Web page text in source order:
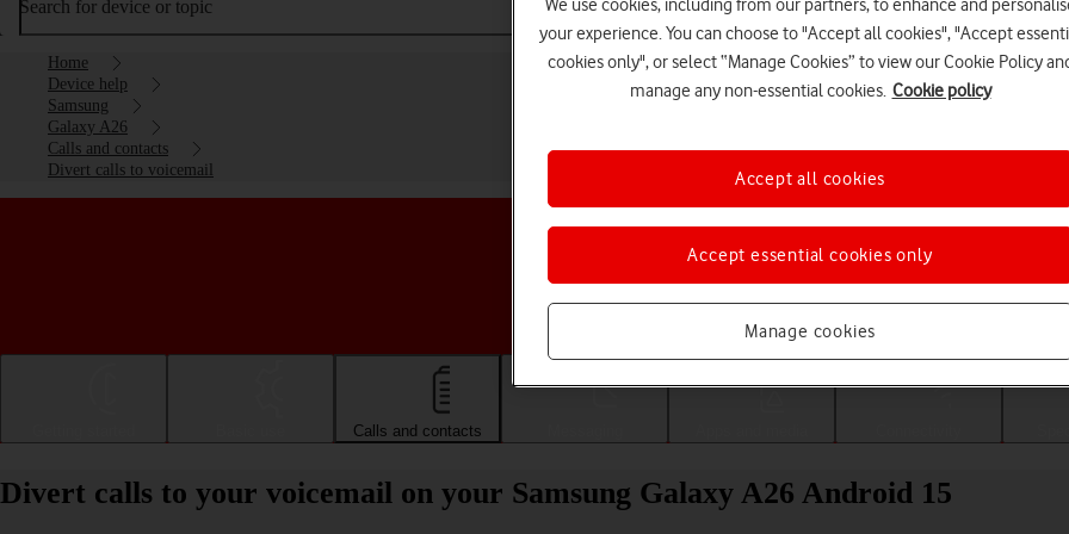
Search for device or topic
Home
Device help
Samsung
Galaxy A26
Calls and contacts
Divert calls to voicemail
Choose a help topic
Calls and contacts
Divert calls to your voicemail on your Samsung Galaxy A26 Android 15
We use cookies, including from our partners, to enhance and
your experience. You can choose to "Accept all cookies", "Accept
cookies only", or select “Manage Cookies” to view our Cookie Policy
manage any non-essential cookies. Cookie policy
Manage cookies
Accept essential cookies only
Accept all cookies